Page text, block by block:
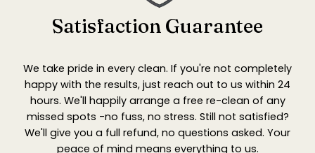
Satisfaction Guarantee
We take pride in every clean. If you're not completely
happy with the results, just reach out to us within 24
hours. We'll happily arrange a free re-clean of any
missed spots -no fuss, no stress. Still not satisfied?
We'll give you a full refund, no questions asked. Your
peace of mind means everything to us.